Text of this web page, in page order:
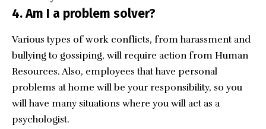
4. Am I a problem solver?
Various types of work conflicts, from harassment and
bullying to gossiping, will require action from Human
Resources. Also, employees that have personal
problems at home will be your responsibility, so you
will have many situations where you will act as a
psychologist.